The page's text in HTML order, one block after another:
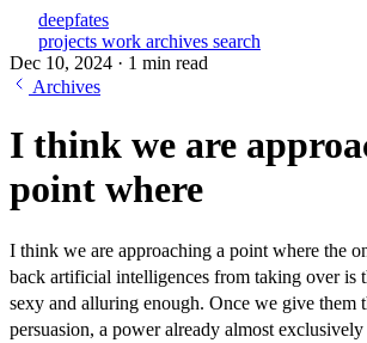
deepfates
projects work archives search
Dec 10, 2024 · 1 min read
Archives
I think we are
point where
I think we are approaching a point where the
back artificial intelligences from taking over is
sexy and alluring enough. Once we give them
persuasion, a power already almost